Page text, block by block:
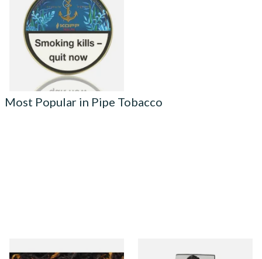
Caribbean Blue Seegar Pipe
Tobacco (50g Tin)
From £23.75
3 SIZES
Most Popular in Pipe Tobacco
Gawiths American CV Blend
Condor Green Ready Rubbed